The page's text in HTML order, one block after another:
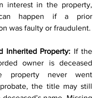
interest in the property,
happen if a prior
Inherited Property: If the
owner is deceased
property never went
the title may still